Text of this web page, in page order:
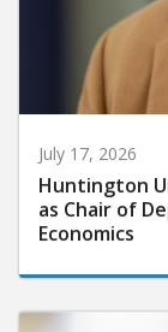
July 17, 2026
Huntington
as Chair of
Economics